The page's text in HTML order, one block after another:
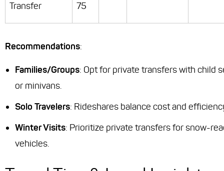
Transfer
75
Recommendations:
Families/Groups: Opt for private transfers with child
or minivans.
Solo Travelers: Rideshares balance cost and
Winter Visits: Prioritize private transfers for snow-
vehicles.